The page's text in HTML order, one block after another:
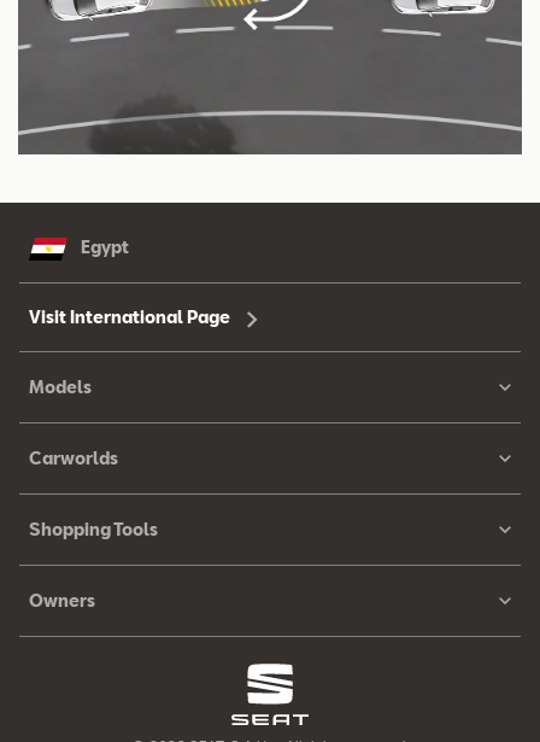
Egypt
Visit International Page
Models
Carworlds
Shopping Tools
Owners